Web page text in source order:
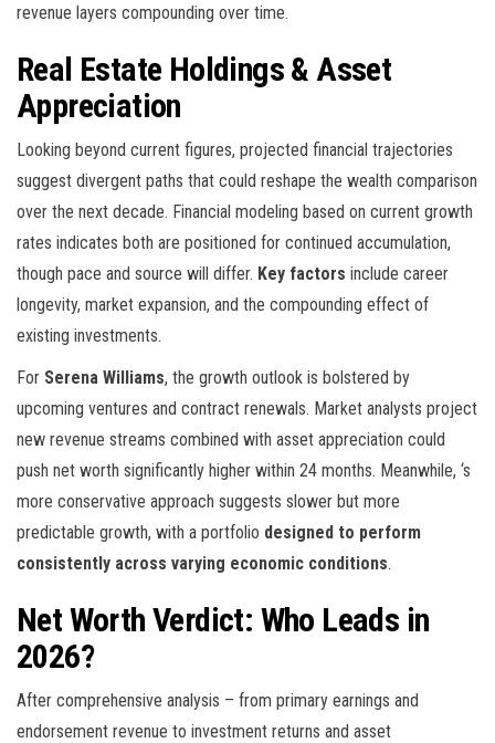
revenue layers compounding over time.
Real Estate Holdings & Asset
Appreciation
Looking beyond current figures, projected financial trajectories
suggest divergent paths that could reshape the wealth comparison
over the next decade. Financial modeling based on current growth
rates indicates both are positioned for continued accumulation,
though pace and source will differ. Key factors include career
longevity, market expansion, and the compounding effect of
existing investments.
For Serena Williams, the growth outlook is bolstered by
upcoming ventures and contract renewals. Market analysts project
new revenue streams combined with asset appreciation could
push net worth significantly higher within 24 months. Meanwhile, ‘s
more conservative approach suggests slower but more
predictable growth, with a portfolio designed to perform
consistently across varying economic conditions.
Net Worth Verdict: Who Leads in
2026?
After comprehensive analysis – from primary earnings and
endorsement revenue to investment returns and asset